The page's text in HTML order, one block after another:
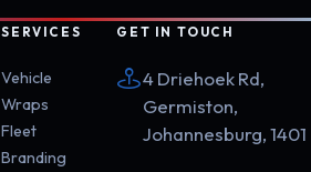
SERVICES
Vehicle
Wraps
Fleet
Branding
GET IN TOUCH
4 Driehoek Rd,
Germiston,
Johannesburg, 1401